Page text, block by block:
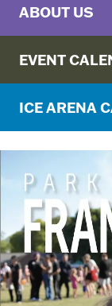
ABOUT US
EVENT
ICE ARENA